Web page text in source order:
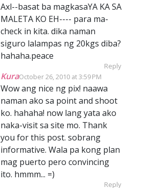
Axl--basat ba magkasaYA KA SA
MALETA KO EH---- para ma-
check in kita. dika naman
siguro lalampas ng 20kgs diba?
hahaha.peace
Reply
KuraOctober 26, 2010 at 3:59 PM
Wow ang nice ng pix! naawa
naman ako sa point and shoot
ko. hahaha! now lang yata ako
naka-visit sa site mo. Thank
you for this post. sobrang
informative. Wala pa kong plan
mag puerto pero convincing
ito. hmmm... =)
Reply